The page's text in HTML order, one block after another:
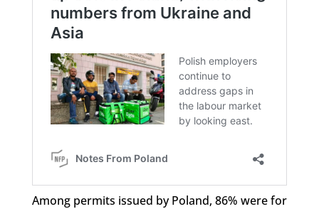
Among permits issued by Poland, 86% were for